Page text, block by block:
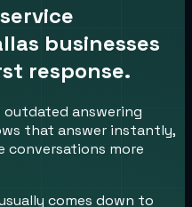
businesses
response.
outdated answering
that answer instantly,
conversations more
comes down to